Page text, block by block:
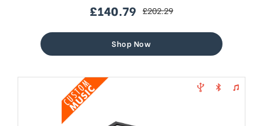
sale
£140.79 regular
£202.29
Shop Now